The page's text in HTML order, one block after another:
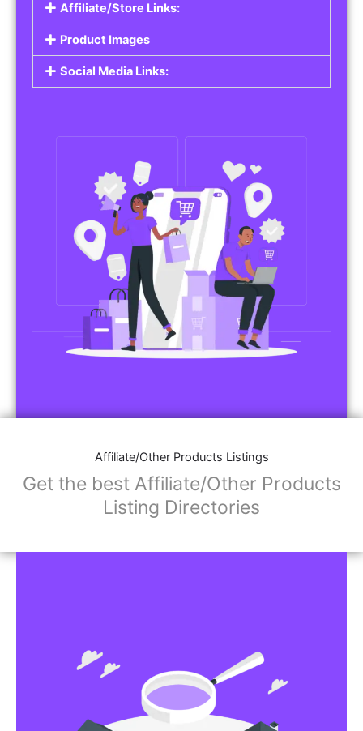
Affiliate/Store Links:
Product Images
Social Media Links:
Affiliate/Other Products Listings
Get the best Affiliate/Other Products
Listing Directories